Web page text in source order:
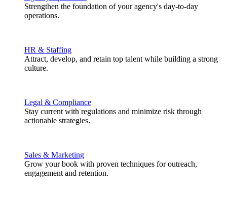
Strengthen the foundation of your agency's day-to-day
operations.
HR & Staffing
Attract, develop, and retain top talent while building a strong
culture.
Legal & Compliance
Stay current with regulations and minimize risk through
actionable strategies.
Sales & Marketing
Grow your book with proven techniques for outreach,
engagement and retention.